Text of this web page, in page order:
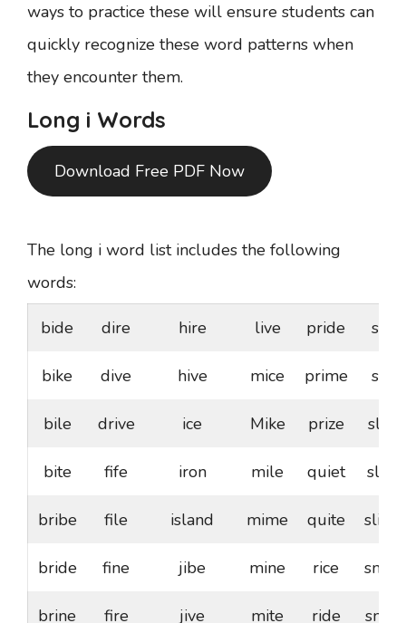
ways to practice these will ensure students can
quickly recognize these word patterns when
they encounter them.
Long i Words
Download Free PDF Now
The long i word list includes the following
words:
bide dire hire live pride sire
bike dive hive mice prime site
bile drive ice Mike prize slice
bite fife iron mile quiet slide
bribe file island mime quite slime
bride fine jibe mine rice smile
brine fire jive mite ride snide